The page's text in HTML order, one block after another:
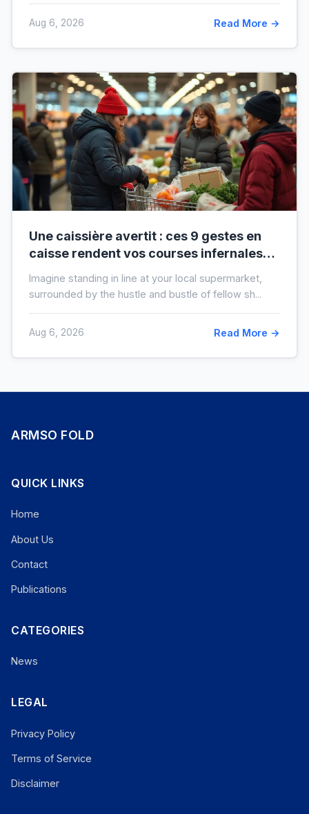
Aug 6, 2026 Read More →
Une caissière avertit : ces 9 gestes en
caisse rendent vos courses infernales
Imagine standing in line at your local supermarket,
surrounded by the hustle and bustle of fellow sh...
Aug 6, 2026 Read More →
ARMSO FOLD
QUICK LINKS
Home
About Us
Contact
Publications
CATEGORIES
News
LEGAL
Privacy Policy
Terms of Service
Disclaimer